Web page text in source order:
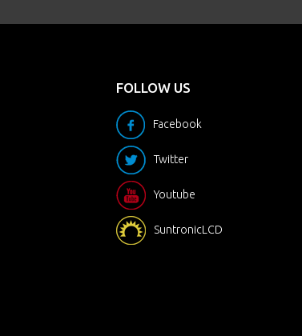
FOLLOW US
Facebook
Twitter
Youtube
SuntronicLCD